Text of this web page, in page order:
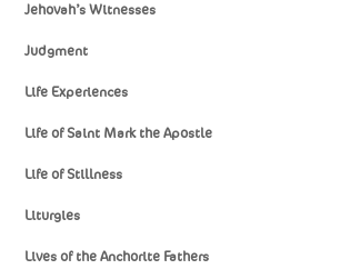
Jehovah’s Witnesses
Judgment
Life Experiences
Life of Saint Mark the Apostle
Life of Stillness
Liturgies
Lives of the Anchorite Fathers